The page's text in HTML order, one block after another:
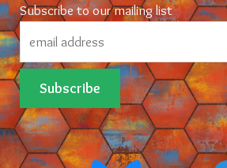
Subscribe to our mailing list